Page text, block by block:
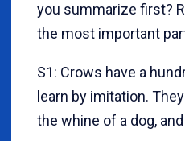
you summarize first?
the most important
S1: Crows have a
learn by imitation.
the whine of a dog,